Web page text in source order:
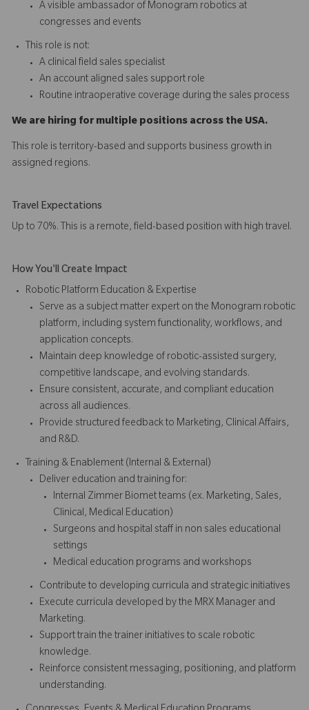
A visible ambassador of Monogram robotics at
congresses and events
This role is not:
A clinical field sales specialist
An account aligned sales support role
Routine intraoperative coverage during the sales process
We are hiring for multiple positions across the USA.
This role is territory-based and supports business growth in
assigned regions.
Travel Expectations
Up to 70%. This is a remote, field-based position with high travel.
How You'll Create Impact
Robotic Platform Education & Expertise
Serve as a subject matter expert on the Monogram robotic
platform, including system functionality, workflows, and
application concepts.
Maintain deep knowledge of robotic-assisted surgery,
competitive landscape, and evolving standards.
Ensure consistent, accurate, and compliant education
across all audiences.
Provide structured feedback to Marketing, Clinical Affairs,
and R&D.
Training & Enablement (Internal & External)
Deliver education and training for:
Internal Zimmer Biomet teams (ex. Marketing, Sales,
Clinical, Medical Education)
Surgeons and hospital staff in non sales educational
settings
Medical education programs and workshops
Contribute to developing curricula and strategic initiatives
Execute curricula developed by the MRX Manager and
Marketing.
Support train the trainer initiatives to scale robotic
knowledge.
Reinforce consistent messaging, positioning, and platform
understanding.